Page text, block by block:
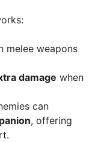
melee weapons
damage when
can
, offering